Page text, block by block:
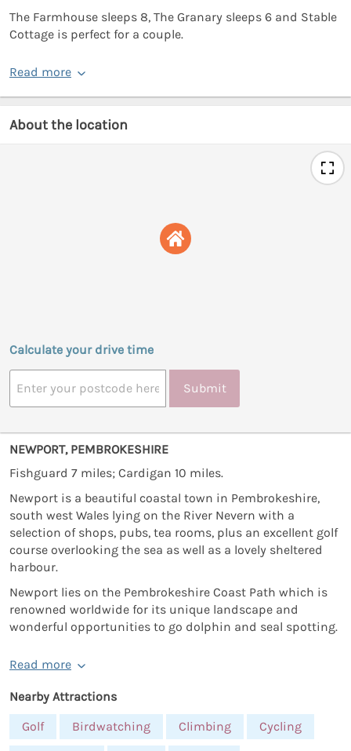
The Farmhouse sleeps 8, The Granary sleeps 6 and Stable
Cottage is perfect for a couple.
Read more
About the location
Calculate your drive time
Submit
NEWPORT, PEMBROKESHIRE
Fishguard 7 miles; Cardigan 10 miles.
Newport is a beautiful coastal town in Pembrokeshire,
south west Wales lying on the River Nevern with a
selection of shops, pubs, tea rooms, plus an excellent golf
course overlooking the sea as well as a lovely sheltered
harbour.
Newport lies on the Pembrokeshire Coast Path which is
renowned worldwide for its unique landscape and
wonderful opportunities to go dolphin and seal spotting.
Read more
Nearby Attractions
Golf
Birdwatching Climbing Cycling